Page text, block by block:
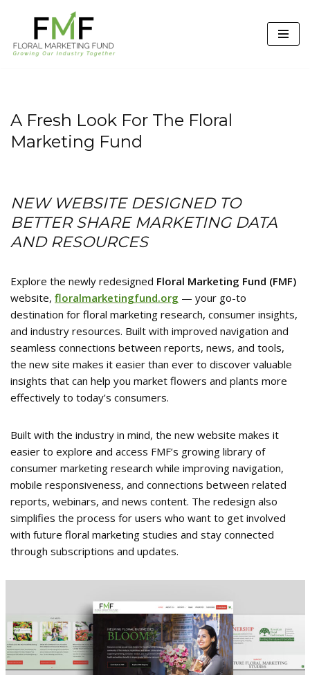
to
A Fresh Look For The Floral
Marketing Fund
NEW WEBSITE DESIGNED TO
BETTER SHARE MARKETING DATA
AND RESOURCES
Explore the newly redesigned Floral Marketing Fund (FMF)
website, floralmarketingfund.org — your go-to
destination for floral marketing research, consumer insights,
and industry resources. Built with improved navigation and
seamless connections between reports, news, and tools,
the new site makes it easier than ever to discover valuable
insights that can help you market flowers and plants more
effectively to today’s consumers.
Built with the industry in mind, the new website makes it
easier to explore and access FMF’s growing library of
consumer marketing research while improving navigation,
mobile responsiveness, and connections between related
reports, webinars, and news content. The redesign also
simplifies the process for users who want to get involved
with future floral marketing studies and stay connected
through subscriptions and updates.